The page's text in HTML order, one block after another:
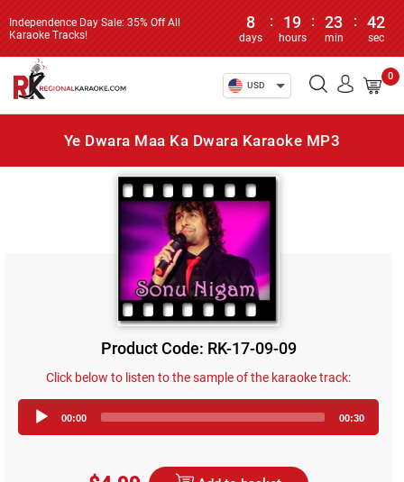
Independence Day Sale: 35% Off All
Karaoke Tracks!
8
days
: 19
hours
: 23
min
: 42
sec
USD
0
Ye Dwara Maa Ka Dwara Karaoke MP3
Product Code: RK-17-09-09
Click below to listen to the sample of the karaoke track:
Player
00:00 00:30